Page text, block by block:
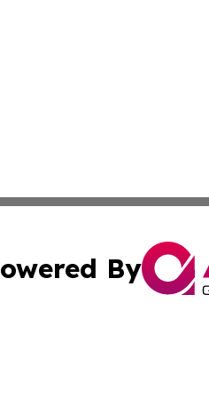
By